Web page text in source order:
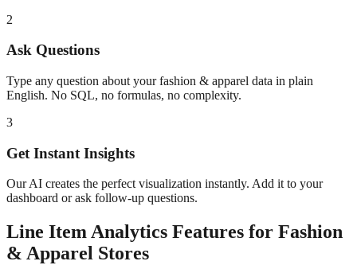
2
Ask Questions
Type any question about yourfashion & apparel data in plain
English. No SQL, no formulas, no complexity.
3
Get Instant Insights
Our AI creates the perfect visualization instantly. Add it to your
dashboard or ask follow-up questions.
Line Item Analytics Features for Fashion
& Apparel Stores